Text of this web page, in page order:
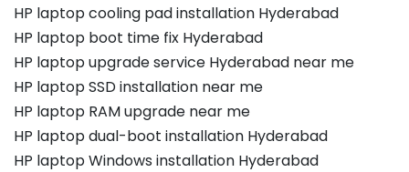
HP laptop cooling pad installation Hyderabad
HP laptop boot time fix Hyderabad
HP laptop upgrade service Hyderabad near me
HP laptop SSD installation near me
HP laptop RAM upgrade near me
HP laptop dual-boot installation Hyderabad
HP laptop Windows installation Hyderabad